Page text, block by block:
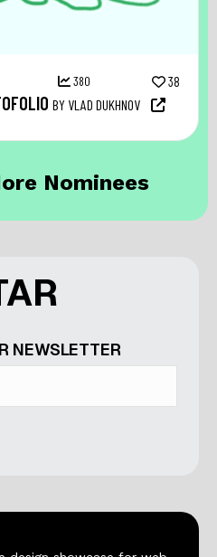
380 38
BY VLAD DUKHNOV
Nominees
NEWSLETTER